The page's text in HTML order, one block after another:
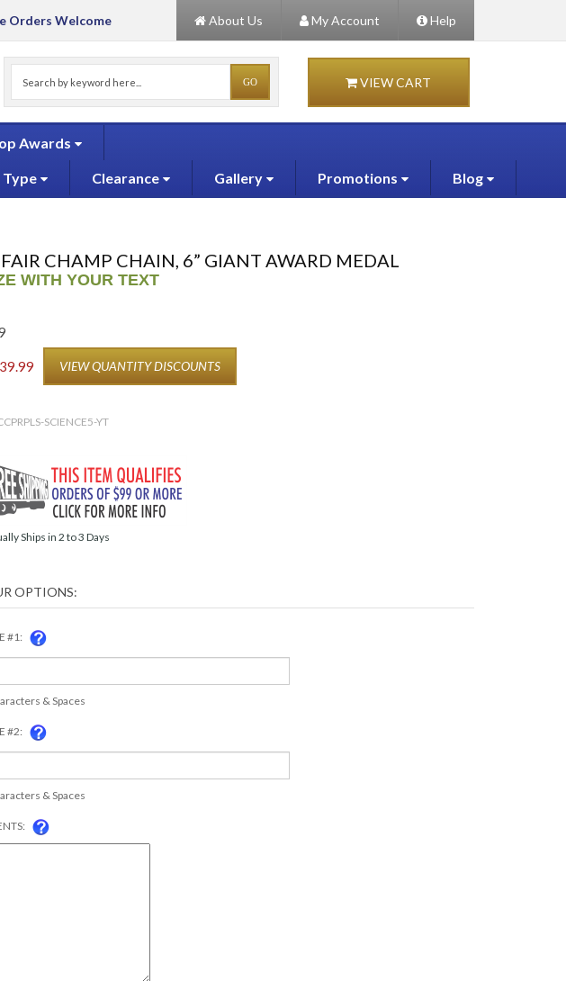
Orders Welcome About Us My Account Help
VIEW CART
Awards
Type Clearance Gallery Promotions Blog
CHAMP CHAIN, 6” GIANT AWARD MEDAL
WITH YOUR TEXT
39.99 VIEW QUANTITY DISCOUNTS
SCIENCE5-YT
Ships in 2 to 3 Days
#1:
& Spaces
#2:
& Spaces